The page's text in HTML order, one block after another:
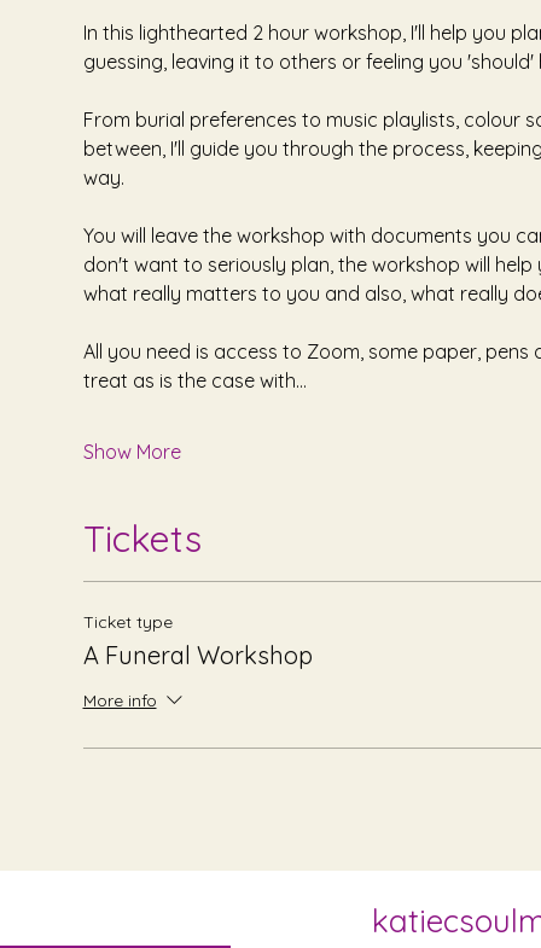
In this lighthearted 2 hour workshop, I'll help you
guessing, leaving it to others or feeling you
From burial preferences to music playlists, colour
between, I'll guide you through the process,
way.
You will leave the workshop with documents you
don't want to seriously plan, the workshop will
what really matters to you and also, what really
All you need is access to Zoom, some paper,
treat as is the case with…
Show More
Tickets
Ticket type
A Funeral Workshop
More info